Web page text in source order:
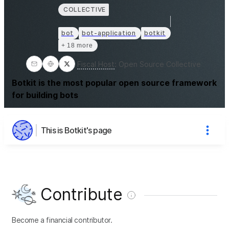
COLLECTIVE
bot bot-application botkit
+ 18 more
Fiscal Host: Open Source Collective
Botkit is the most popular open source framework
for building bots
This is Botkit's page
Contribute
Become a financial contributor.